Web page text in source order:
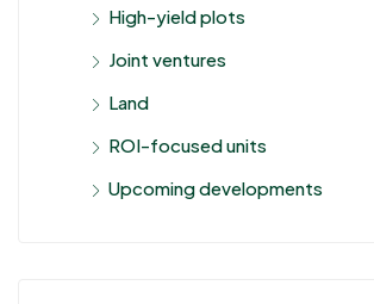
High-yield plots
Joint ventures
Land
ROI-focused units
Upcoming developments